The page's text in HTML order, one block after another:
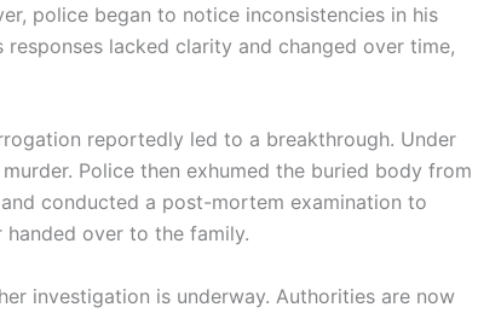
police began to notice inconsistencies in his
lacked clarity and changed over time,
reportedly led to a breakthrough. Under
Police then exhumed the buried body from
conducted a post-mortem examination to
over to the family.
investigation is underway. Authorities are now